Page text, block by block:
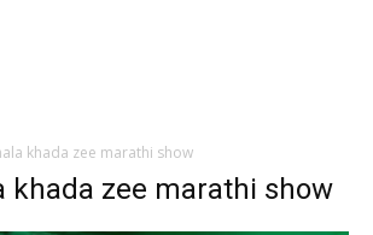
khada zee marathi show
khada zee marathi show